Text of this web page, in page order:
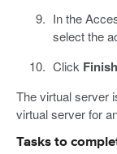
In the
select the
Click
The virtual server
virtual server for
Tasks to